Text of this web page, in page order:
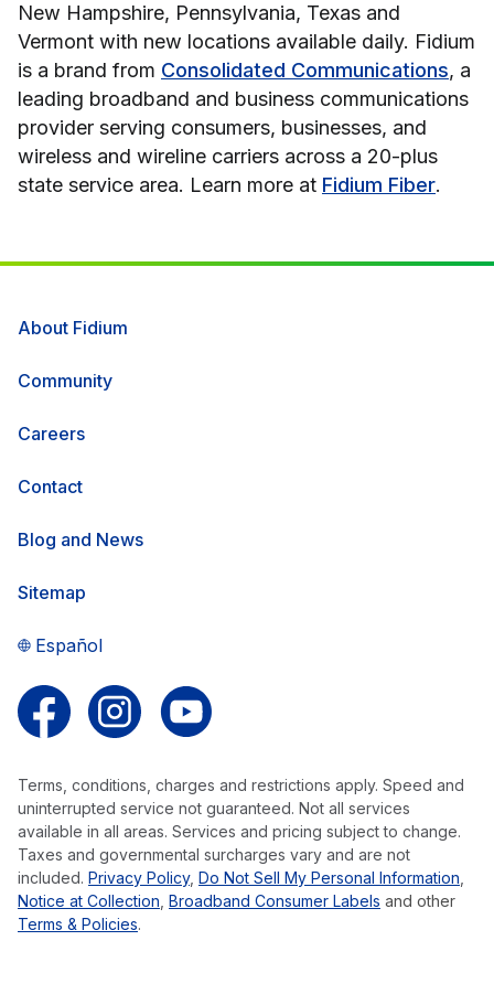
New Hampshire, Pennsylvania, Texas and
Vermont with new locations available daily. Fidium
is a brand from Consolidated Communications, a
leading broadband and business communications
provider serving consumers, businesses, and
wireless and wireline carriers across a 20-plus
state service area. Learn more at Fidium Fiber.
About Fidium
Community
Careers
Contact
Blog and News
Sitemap
Español
Terms, conditions, charges and restrictions apply. Speed and
uninterrupted service not guaranteed. Not all services
available in all areas. Services and pricing subject to change.
Taxes and governmental surcharges vary and are not
included. Privacy Policy, Do Not Sell My Personal Information
Notice at Collection Broadband Consumer Labels and other
Terms & Policies.